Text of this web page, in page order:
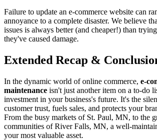
Failure to update an e-commerce website can
annoyance to a complete disaster. We believe
issues is always better (and cheaper!) than
they've caused damage.
Extended Recap &
In the dynamic world of online commerce, e-
maintenance isn't just another item on a to-do
investment in your business's future. It's the
customer trust, fuels sales, and protects your
From the busy markets of St. Paul, MN, to the
communities of River Falls, MN, a well-
your most valuable asset.